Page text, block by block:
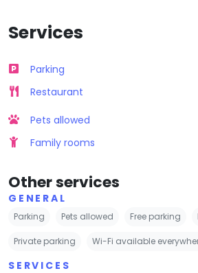
Services
Parking
Restaurant
Pets allowed
Family rooms
Other services
GENERAL
Parking Pets allowed Free parking
Private parking Wi-Fi available
SERVICES